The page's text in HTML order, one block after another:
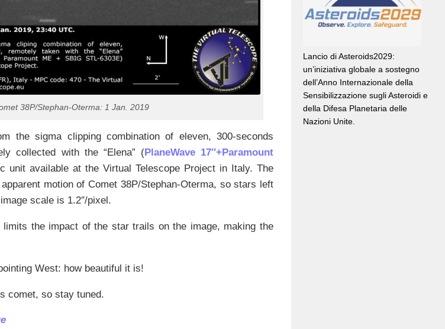
38P/Stephan-Oterma: 1 Jan. 2019
the sigma clipping combination of eleven, 300-seconds
collected with the “Elena” (PlaneWave 17″+Paramount
unit available at the Virtual Telescope Project in Italy. The
motion of Comet 38P/Stephan-Oterma, so stars left
scale is 1.2″/pixel.
limits the impact of the star trails on the image, making the
West: how beautiful it is!
comet, so stay tuned.
Lancio di Asteroids2029:
un’iniziativa globale a sostegno
dell’Anno Internazionale della
Sensibilizzazione sugli Asteroidi e
della Difesa Planetaria delle
Nazioni Unite.